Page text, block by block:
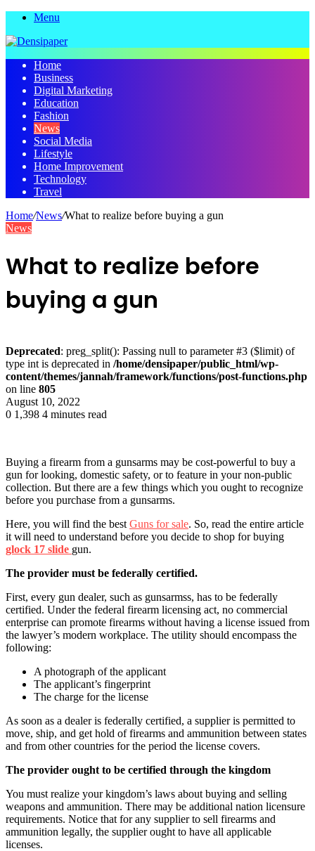
Menu
Home
Business
Digital Marketing
Education
Fashion
News
Social Media
Lifestyle
Home Improvement
Technology
Travel
Home/News/What to realize before buying a gun
News
What to realize before
buying a gun
Deprecated: preg_split(): Passing null to parameter #3 ($limit) of
type int is deprecated in /home/densipaper/public_html/wp-
content/themes/jannah/framework/functions/post-functions.php
on line 805
August 10, 2022
0 1,398 4 minutes read
Buying a firearm from a gunsarms may be cost-powerful to buy a
gun for looking, domestic safety, or to feature in your non-public
collection. But there are a few things which you ought to recognize
before you purchase from a gunsarms.
Here, you will find the best Guns for sale. So, read the entire article
it will need to understand before you decide to shop forbuying
glock 17 slide gun.
The provider must be federally certified.
First, every gun dealer, such as gunsarmss, has to be federally
certified. Under the federal firearm licensing act, no commercial
enterprise can promote firearms without having a license issued from
the lawyer’s modern workplace. The utility should encompass the
following:
A photograph of the applicant
The applicant’s fingerprint
The charge for the license
As soon as a dealer is federally certified, a supplier is permitted to
move, ship, and get hold of firearms and ammunition between states
and from other countries for the period the license covers.
The provider ought to be certified through the kingdom
You must realize your kingdom’s laws about buying and selling
weapons and ammunition. There may be additional nation licensure
requirements. Notice that for any supplier to sell firearms and
ammunition legally, the supplier ought to have all applicable
licenses.